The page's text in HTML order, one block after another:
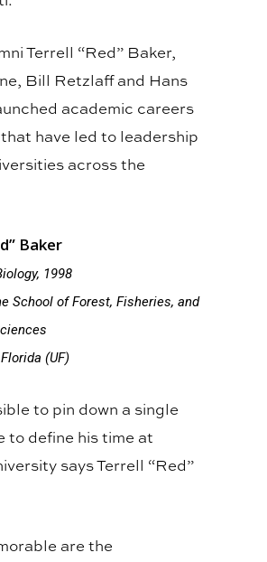
Terrell “Red” Baker,
Bill Retzlaff and Hans
academic careers
have led to leadership
across the
Baker
1998
School of Forest, Fisheries, and
(UF)
to pin down a single
to define his time at
says Terrell “Red”
are the